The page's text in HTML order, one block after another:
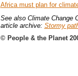
Africa must plan for
See also Climate Change
article archive: Stormy
© People & the Planet